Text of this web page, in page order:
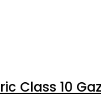
Class 10